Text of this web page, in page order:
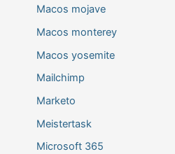
Macos mojave
Macos monterey
Macos yosemite
Mailchimp
Marketo
Meistertask
Microsoft 365